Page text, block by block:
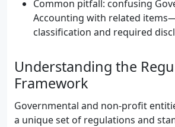
Common pitfall: confusing
Accounting with related
classification and required
Understanding the
Framework
Governmental and non-profit
a unique set of regulations and